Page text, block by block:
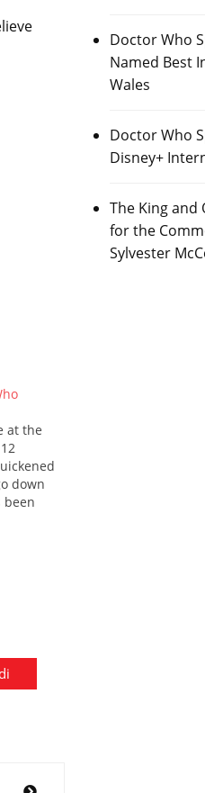
at the
down
been
the
Doctor Who
Named Best
Wales
Doctor Who
Disney+
The King and
for the
Sylvester